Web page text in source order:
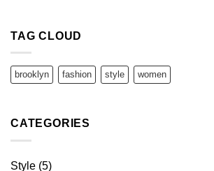
TAG CLOUD
brooklyn fashion style women
CATEGORIES
Style (5)